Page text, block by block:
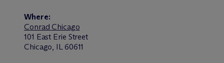
Where:
Conrad Chicago
101 East Erie Street
Chicago, IL 60611